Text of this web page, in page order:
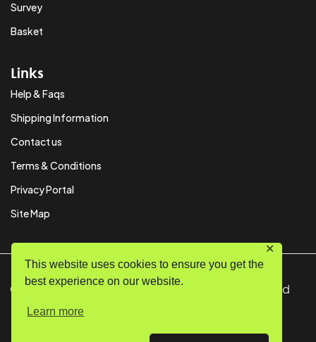
This website uses cookies to ensure you get the
best experience on our website.
Learn more
✕
Survey
Basket
Links
Help & Faqs
Shipping Information
Contact us
Terms & Conditions
Privacy Portal
Site Map
© Copyright 2024 SystemPAK Ltd. All Rights Reserved